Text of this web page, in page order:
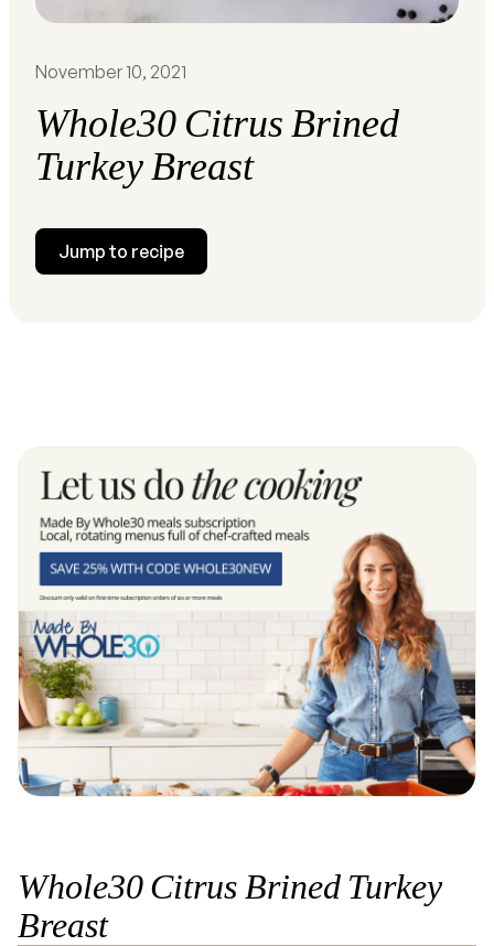
November 10, 2021
Whole30 Citrus Brined
Turkey Breast
Jump to recipe
Whole30 Citrus Brined Turkey
Breast